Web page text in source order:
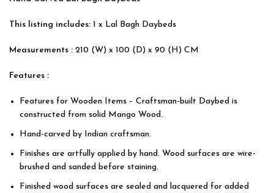
This listing includes: 1 x Lal Bagh Daybeds
Measurements : 210 (W) x 100 (D) x 90 (H) CM
Features :
Features for Wooden Items – Craftsman-built Daybed is
constructed from solid Mango Wood.
Hand-carved by Indian craftsman.
Finishes are artfully applied by hand. Wood surfaces are wire-
brushed and sanded before staining.
Finished wood surfaces are sealed and lacquered for added